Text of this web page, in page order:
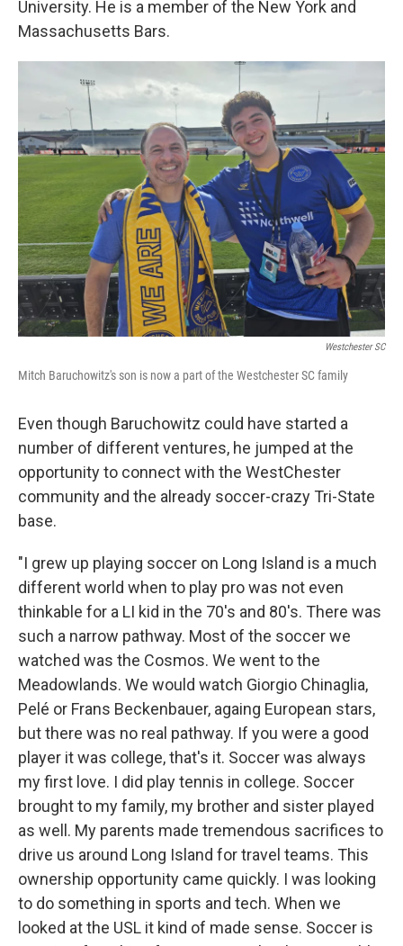
University. He is a member of the New York and
Massachusetts Bars.
Westchester SC
Mitch Baruchowitz's son is now a part of the Westchester SC family
Even though Baruchowitz could have started a
number of different ventures, he jumped at the
opportunity to connect with the WestChester
community and the already soccer-crazy Tri-State
base.
"I grew up playing soccer on Long Island is a much
different world when to play pro was not even
thinkable for a LI kid in the 70's and 80's. There was
such a narrow pathway. Most of the soccer we
watched was the Cosmos. We went to the
Meadowlands. We would watch Giorgio Chinaglia,
Pelé or Frans Beckenbauer, againg European stars,
but there was no real pathway. If you were a good
player it was college, that's it. Soccer was always
my first love. I did play tennis in college. Soccer
brought to my family, my brother and sister played
as well. My parents made tremendous sacrifices to
drive us around Long Island for travel teams. This
ownership opportunity came quickly. I was looking
to do something in sports and tech. When we
looked at the USL it kind of made sense. Soccer is